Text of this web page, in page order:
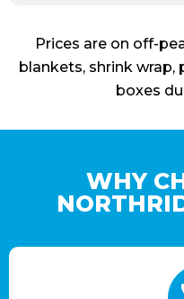
Prices are on off-
blankets, shrink wrap,
boxes
WHY